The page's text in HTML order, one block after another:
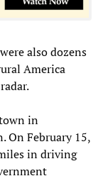
also dozens
America
in
On February 15,
in driving